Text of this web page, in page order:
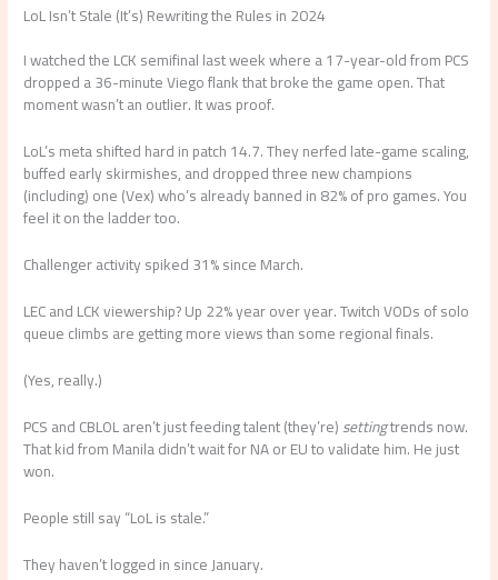
LoL Isn’t Stale (It’s) Rewriting the Rules in 2024
I watched the LCK semifinal last week where a 17-year-old from PCS
dropped a 36-minute Viego flank that broke the game open. That
moment wasn’t an outlier. It was proof.
LoL’s meta shifted hard in patch 14.7. They nerfed late-game scaling,
buffed early skirmishes, and dropped three new champions
(including) one (Vex) who’s already banned in 82% of pro games. You
feel it on the ladder too.
Challenger activity spiked 31% since March.
LEC and LCK viewership? Up 22% year over year. Twitch VODs of solo
queue climbs are getting more views than some regional finals.
(Yes, really.)
PCS and CBLOL aren’t just feeding talent (they’re)settingtrends now.
That kid from Manila didn’t wait for NA or EU to validate him. He just
won.
People still say “LoL is stale.”
They haven’t logged in since January.